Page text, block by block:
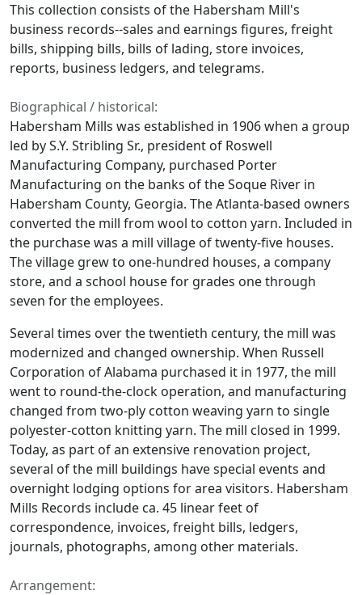
This collection consists of the Habersham Mill's
business records--sales and earnings figures, freight
bills, shipping bills, bills of lading, store invoices,
reports, business ledgers, and telegrams.
Biographical / historical:
Habersham Mills was established in 1906 when a group
led by S.Y. Stribling Sr., president of Roswell
Manufacturing Company, purchased Porter
Manufacturing on the banks of the Soque River in
Habersham County, Georgia. The Atlanta-based owners
converted the mill from wool to cotton yarn. Included in
the purchase was a mill village of twenty-five houses.
The village grew to one-hundred houses, a company
store, and a school house for grades one through
seven for the employees.
Several times over the twentieth century, the mill was
modernized and changed ownership. When Russell
Corporation of Alabama purchased it in 1977, the mill
went to round-the-clock operation, and manufacturing
changed from two-ply cotton weaving yarn to single
polyester-cotton knitting yarn. The mill closed in 1999.
Today, as part of an extensive renovation project,
several of the mill buildings have special events and
overnight lodging options for area visitors. Habersham
Mills Records include ca. 45 linear feet of
correspondence, invoices, freight bills, ledgers,
journals, photographs, among other materials.
Arrangement: